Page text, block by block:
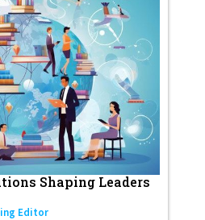
Shaping Leaders
Editor